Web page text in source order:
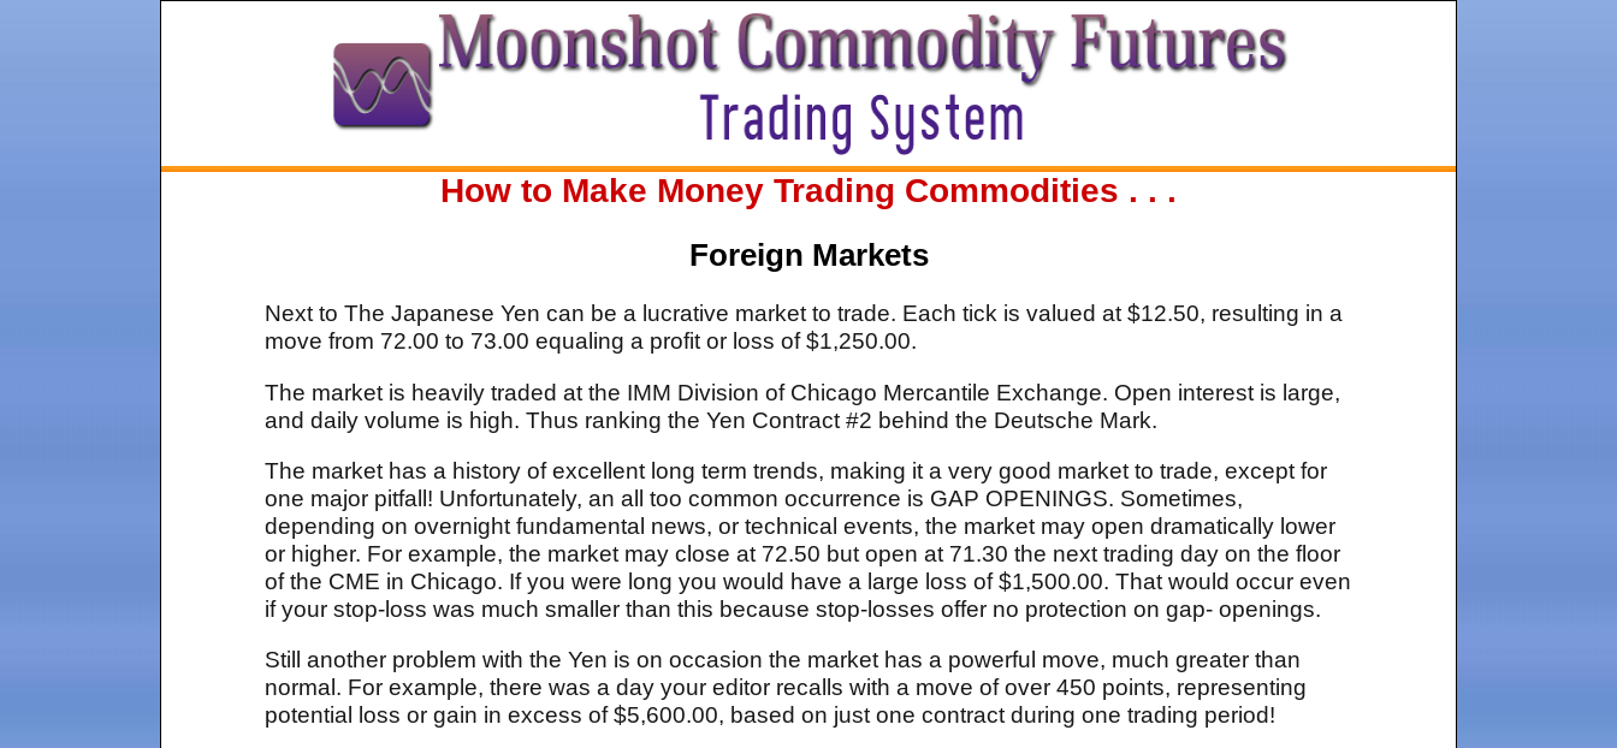
How to Make Money Trading Commodities . . .
Foreign Markets
Next to The Japanese Yen can be a lucrative market to trade. Each tick is valued at $12.50, resulting in a
move from 72.00 to 73.00 equaling a profit or loss of $1,250.00.
The market is heavily traded at the IMM Division of Chicago Mercantile Exchange. Open interest is large,
and daily volume is high. Thus ranking the Yen Contract #2 behind the Deutsche Mark.
The market has a history of excellent long term trends, making it a very good market to trade, except for
one major pitfall! Unfortunately, an all too common occurrence is GAP OPENINGS. Sometimes,
depending on overnight fundamental news, or technical events, the market may open dramatically lower
or higher. For example, the market may close at 72.50 but open at 71.30 the next trading day on the floor
of the CME in Chicago. If you were long you would have a large loss of $1,500.00. That would occur even
if your stop-loss was much smaller than this because stop-losses offer no protection on gap- openings.
Still another problem with the Yen is on occasion the market has a powerful move, much greater than
normal. For example, there was a day your editor recalls with a move of over 450 points, representing
potential loss or gain in excess of $5,600.00, based on just one contract during one trading period!